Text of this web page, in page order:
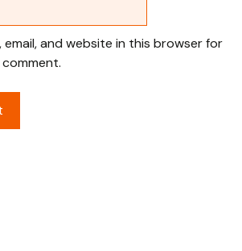
email, and website in this browser for